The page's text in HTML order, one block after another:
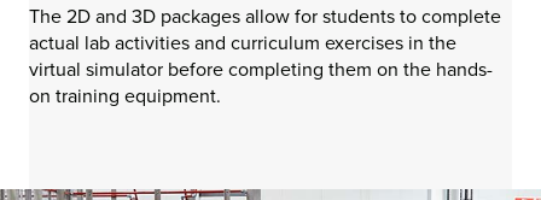
The 2D and 3D packages allow for students to complete
actual lab activities and curriculum exercises in the
virtual simulator before completing them on the hands-
on training equipment.